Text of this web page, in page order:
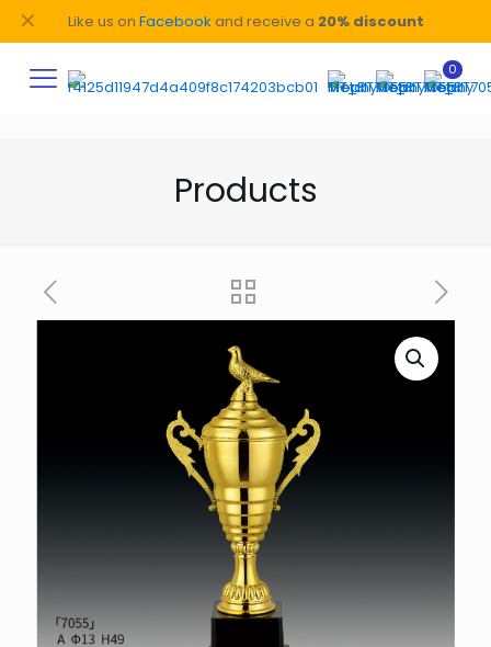
Like us on Facebook and receive a 20% discount
✕
0
Products